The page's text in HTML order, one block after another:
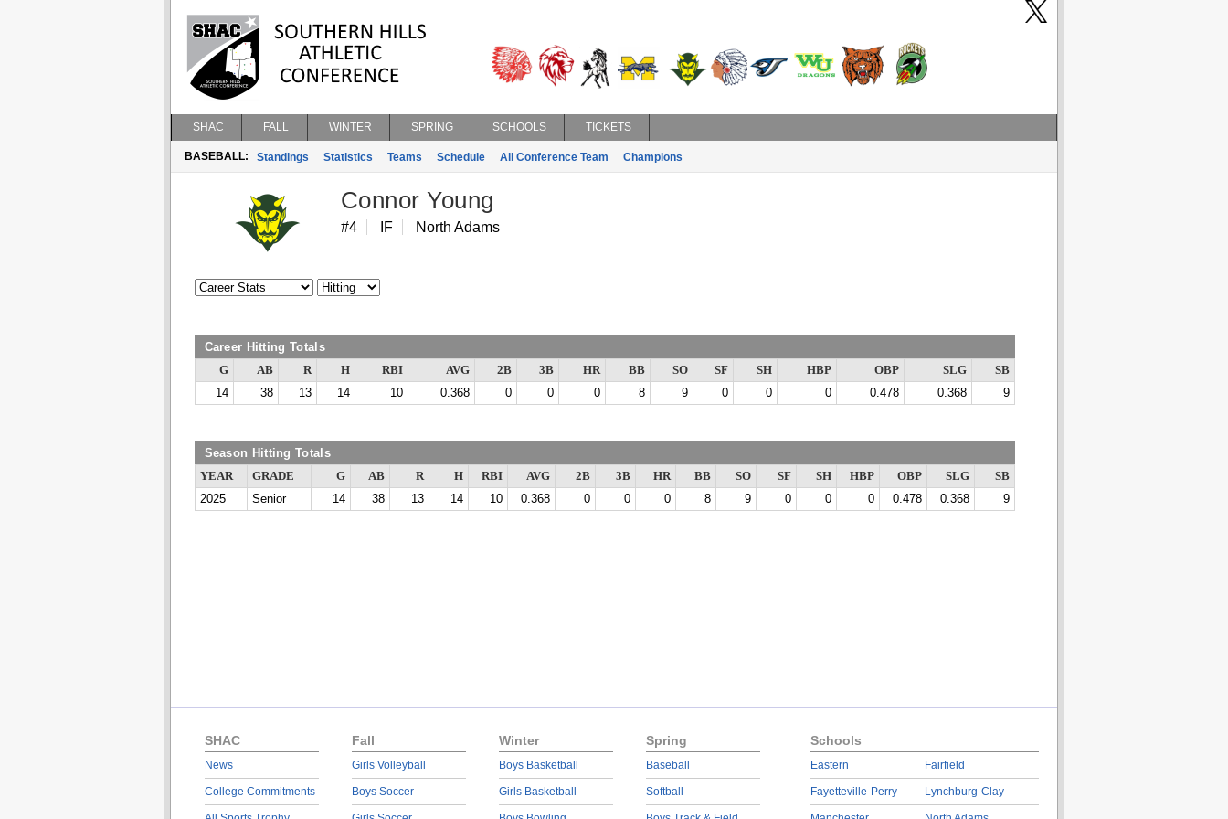
SHAC FALL WINTER SPRING SCHOOLS TICKETS
BASEBALL: Standings Statistics Teams Schedule All Conference Team Champions
Connor Young
#4 IF North Adams
Career Hitting Totals
G AB R H RBI AVG 2B 3B HR BB SO SF SH HBP OBP SLG
SB
14
38 13 14 10 0.368 0 0 0 8 9 0 0 0 0.478 0.368 9
Season Hitting Totals
YEAR GRADE G AB R H RBI AVG 2B 3B HR BB SO SF SH HBP OBP SLG
SB
2025
Senior 14 38 13 14 10 0.368 0 0 0 8 9 0 0 0 0.478 0.368 9
SHAC
News
College Commitments
Fall
Girls Volleyball
Boys Soccer
Winter
Boys Basketball
Girls Basketball
Spring
Baseball
Softball
Schools
Eastern
Fayetteville-Perry
Fairfield
Lynchburg-Clay